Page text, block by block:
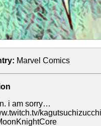
Marvel Comics
i am sorry…